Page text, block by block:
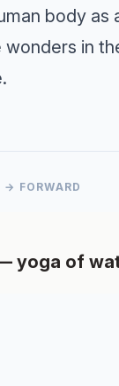
body as
in
FORWARD
yoga of